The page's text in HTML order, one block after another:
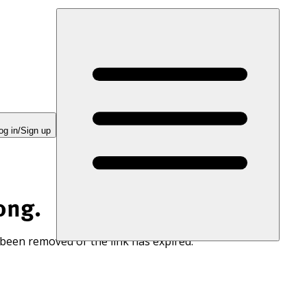
in/Sign up
removed or the link has expired.